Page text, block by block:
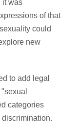
it was
of that
could
new
to add legal
categories